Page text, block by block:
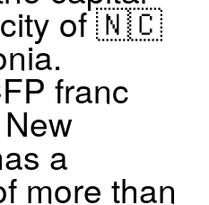
city of 🇳🇨
franc
a
more than